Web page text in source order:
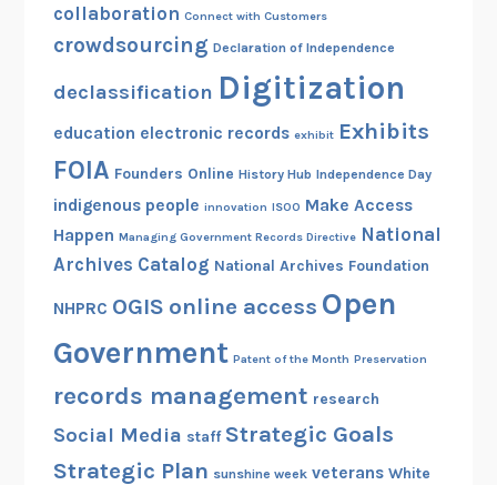
collaboration Connect with Customers
crowdsourcing Declaration of Independence
declassification Digitization
education electronic records exhibit Exhibits
FOIA Founders Online History Hub Independence Day
indigenous people innovation ISOO Make Access
Happen Managing Government Records Directive National
Archives Catalog National Archives Foundation
NHPRC OGIS online access Open
Government Patent of the Month Preservation
records management research
Social Media staff Strategic Goals
Strategic Plan sunshine week veterans White